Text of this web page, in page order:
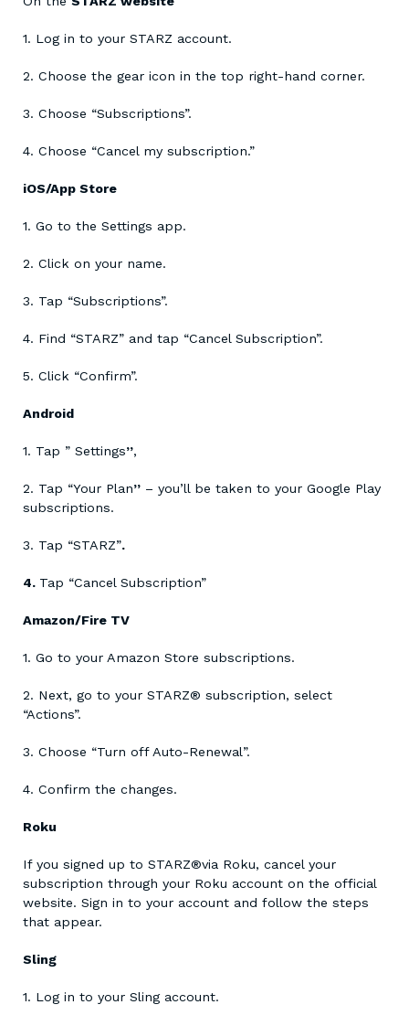
1. Log in to your STARZ account.
2. Choose the gear icon in the top right-hand corner.
3. Choose “Subscriptions”.
4. Choose “Cancel my subscription.”
iOS/App Store
1. Go to the Settings app.
2. Click on your name.
3. Tap “Subscriptions”.
4. Find “STARZ” and tap “Cancel Subscription”.
5. Click “Confirm”.
Android
1. Tap ” Settings”,
2. Tap “Your Plan” – you’ll be taken to your Google Play
subscriptions.
3. Tap “STARZ”.
4. Tap “Cancel Subscription”
Amazon/Fire TV
1. Go to your Amazon Store subscriptions.
2. Next, go to your STARZ® subscription, select
“Actions”.
3. Choose “Turn off Auto-Renewal”.
4. Confirm the changes.
Roku
If you signed up to STARZ®via Roku, cancel your
subscription through your Roku account on the official
website. Sign in to your account and follow the steps
that appear.
Sling
1. Log in to your Sling account.